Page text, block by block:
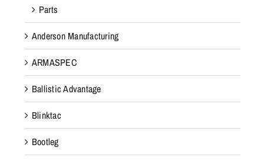
Parts
Anderson Manufacturing
ARMASPEC
Ballistic Advantage
Blinktac
Bootleg